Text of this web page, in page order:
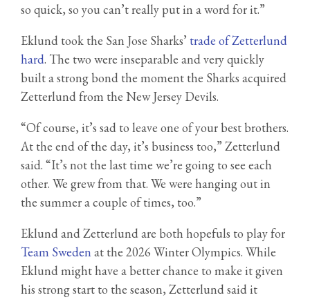
so quick, so you can’t really put in a word for it.”
Eklund took the San Jose Sharks’ trade of Zetterlund
hard. The two were inseparable and very quickly
built a strong bond the moment the Sharks acquired
Zetterlund from the New Jersey Devils.
“Of course, it’s sad to leave one of your best brothers.
At the end of the day, it’s business too,” Zetterlund
said. “It’s not the last time we’re going to see each
other. We grew from that. We were hanging out in
the summer a couple of times, too.”
Eklund and Zetterlund are both hopefuls to play for
Team Sweden at the 2026 Winter Olympics. While
Eklund might have a better chance to make it given
his strong start to the season, Zetterlund said it